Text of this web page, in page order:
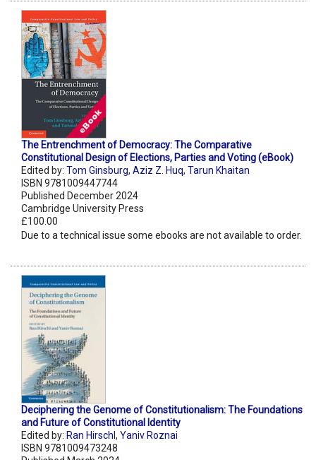
The Entrenchment of Democracy: The Comparative
Constitutional Design of Elections, Parties and Voting (eBook)
Edited by: Tom Ginsburg, Aziz Z. Huq, Tarun Khaitan
ISBN 9781009447744
Published December 2024
Cambridge University Press
£100.00
Due to a technical issue some ebooks are not available to order.
Deciphering the Genome of Constitutionalism: The Foundations
and Future of Constitutional Identity
Edited by: Ran Hirschl , Yaniv Roznai
ISBN 9781009473248